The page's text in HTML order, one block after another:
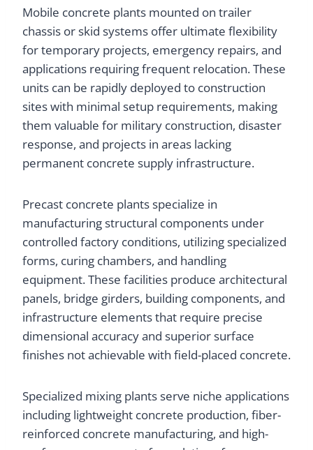
Mobile concrete plants mounted on trailer
chassis or skid systems offer ultimate flexibility
for temporary projects, emergency repairs, and
applications requiring frequent relocation. These
units can be rapidly deployed to construction
sites with minimal setup requirements, making
them valuable for military construction, disaster
response, and projects in areas lacking
permanent concrete supply infrastructure.
Precast concrete plants specialize in
manufacturing structural components under
controlled factory conditions, utilizing specialized
forms, curing chambers, and handling
equipment. These facilities produce architectural
panels, bridge girders, building components, and
infrastructure elements that require precise
dimensional accuracy and superior surface
finishes not achievable with field-placed concrete.
Specialized mixing plants serve niche applications
including lightweight concrete production, fiber-
reinforced concrete manufacturing, and high-